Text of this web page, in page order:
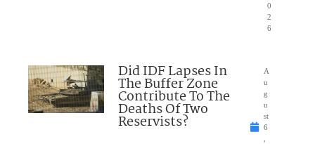
0
2
6
Did IDF Lapses In
The Buffer Zone
Contribute To The
Deaths Of Two
Reservists?
A
u
g
u
st
6
,